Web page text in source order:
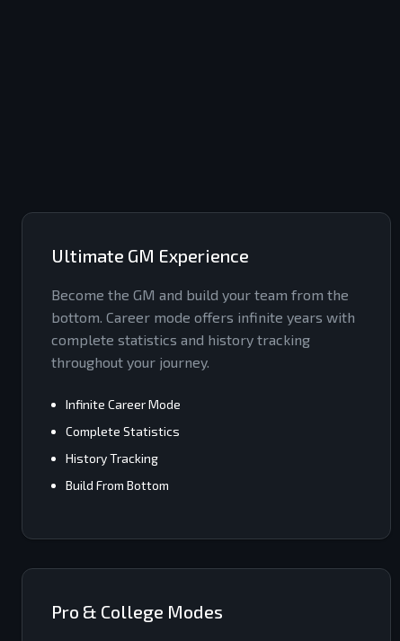
Ultimate GM Experience
Become the GM and build your team from the
bottom. Career mode offers infinite years with
complete statistics and history tracking
throughout your journey.
Infinite Career Mode
Complete Statistics
History Tracking
Build From Bottom
Pro & College Modes